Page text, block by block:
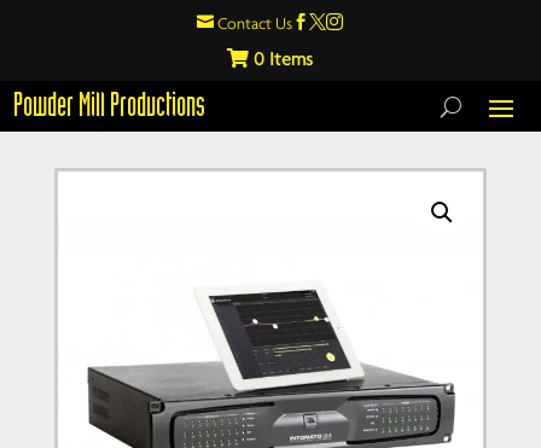
 Contact Us  
0
Powder Mill Productions